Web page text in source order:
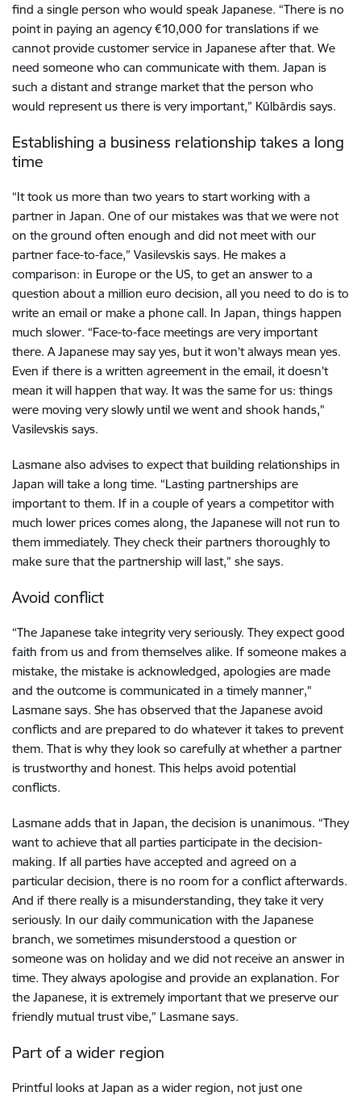
find a single person who would speak Japanese. “There is no
point in paying an agency €10,000 for translations if we
cannot provide customer service in Japanese after that. We
need someone who can communicate with them. Japan is
such a distant and strange market that the person who
would represent us there is very important,” Kūlbārdis says.
Establishing a business relationship takes a long
time
“It took us more than two years to start working with a
partner in Japan. One of our mistakes was that we were not
on the ground often enough and did not meet with our
partner face-to-face,” Vasilevskis says. He makes a
comparison: in Europe or the US, to get an answer to a
question about a million euro decision, all you need to do is to
write an email or make a phone call. In Japan, things happen
much slower. “Face-to-face meetings are very important
there. A Japanese may say yes, but it won’t always mean yes.
Even if there is a written agreement in the email, it doesn’t
mean it will happen that way. It was the same for us: things
were moving very slowly until we went and shook hands,"
Vasilevskis says.
Lasmane also advises to expect that building relationships in
Japan will take a long time. “Lasting partnerships are
important to them. If in a couple of years a competitor with
much lower prices comes along, the Japanese will not run to
them immediately. They check their partners thoroughly to
make sure that the partnership will last,” she says.
Avoid conflict
“The Japanese take integrity very seriously. They expect good
faith from us and from themselves alike. If someone makes a
mistake, the mistake is acknowledged, apologies are made
and the outcome is communicated in a timely manner,"
Lasmane says. She has observed that the Japanese avoid
conflicts and are prepared to do whatever it takes to prevent
them. That is why they look so carefully at whether a partner
is trustworthy and honest. This helps avoid potential
conflicts.
Lasmane adds that in Japan, the decision is unanimous. “They
want to achieve that all parties participate in the decision-
making. If all parties have accepted and agreed on a
particular decision, there is no room for a conflict afterwards.
And if there really is a misunderstanding, they take it very
seriously. In our daily communication with the Japanese
branch, we sometimes misunderstood a question or
someone was on holiday and we did not receive an answer in
time. They always apologise and provide an explanation. For
the Japanese, it is extremely important that we preserve our
friendly mutual trust vibe,” Lasmane says.
Part of a wider region
Printful looks at Japan as a wider region, not just one